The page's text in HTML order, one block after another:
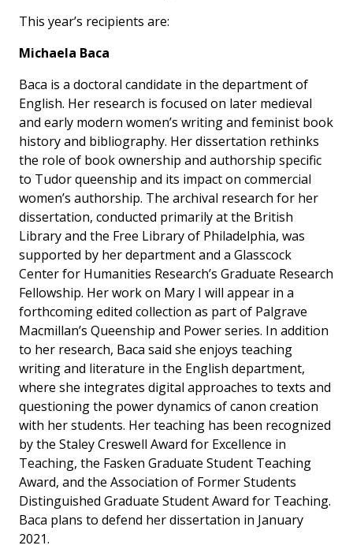
This year’s recipients are:
Michaela Baca
Baca is a doctoral candidate in the department of
English. Her research is focused on later medieval
and early modern women’s writing and feminist book
history and bibliography. Her dissertation rethinks
the role of book ownership and authorship specific
to Tudor queenship and its impact on commercial
women’s authorship. The archival research for her
dissertation, conducted primarily at the British
Library and the Free Library of Philadelphia, was
supported by her department and a Glasscock
Center for Humanities Research’s Graduate Research
Fellowship. Her work on Mary I will appear in a
forthcoming edited collection as part of Palgrave
Macmillan’s Queenship and Powerseries. In addition
to her research, Baca said she enjoys teaching
writing and literature in the English department,
where she integrates digital approaches to texts and
questioning the power dynamics of canon creation
with her students. Her teaching has been recognized
by the Staley Creswell Award for Excellence in
Teaching, the Fasken Graduate Student Teaching
Award, and the Association of Former Students
Distinguished Graduate Student Award for Teaching.
Baca plans to defend her dissertation in January
2021.